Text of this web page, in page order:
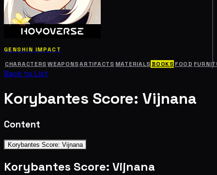
GENSHIN IMPACT
CHARACTERS WEAPONSARTIFACTS MATERIALS BOOKS FOOD
Back to List
Korybantes Score: Vijnana
Content
Korybantes Score: Vijnana
Korybantes Score: Vijnana